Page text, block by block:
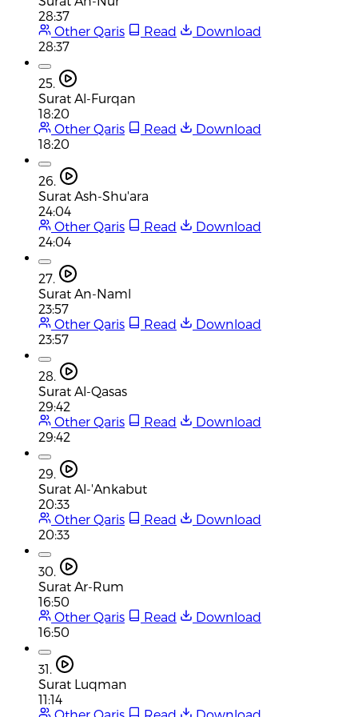
28:37
Other Qaris
Read
Download
28:37
25.
Surat Al-Furqan
18:20
Other Qaris
Read
Download
18:20
26.
Surat Ash-Shu'ara
24:04
Other Qaris
Read
Download
24:04
27.
Surat An-Naml
23:57
Other Qaris
Read
Download
23:57
28.
Surat Al-Qasas
29:42
Other Qaris
Read
Download
29:42
29.
Surat Al-'Ankabut
20:33
Other Qaris
Read
Download
20:33
30.
Surat Ar-Rum
16:50
Other Qaris
Read
Download
16:50
31.
Surat Luqman
11:14